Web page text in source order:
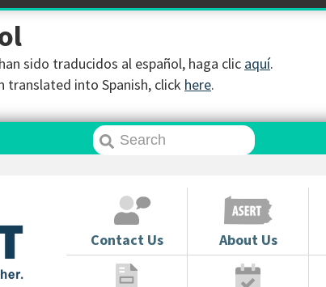
sido traducidos al español, haga clic aquí.
translated into Spanish, click here.
Contact Us About Us